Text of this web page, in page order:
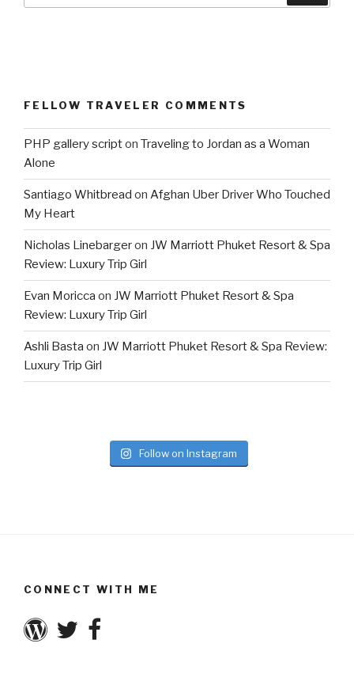
FELLOW TRAVELER COMMENTS
PHP gallery scripton Traveling to Jordan as a Woman
Alone
Santiago Whitbread on Afghan Uber Driver Who Touched
My Heart
Nicholas Linebargeron JW Marriott Phuket Resort & Spa
Review: Luxury Trip Girl
Evan Moricca on JW Marriott Phuket Resort & Spa
Review: Luxury Trip Girl
Ashli Basta on JW Marriott Phuket Resort & Spa Review:
Luxury Trip Girl
Follow on Instagram
CONNECT WITH ME